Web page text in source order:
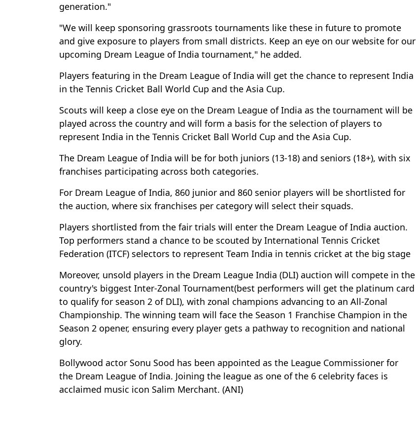
generation."
"We will keep sponsoring grassroots tournaments like these in future to promote
and give exposure to players from small districts. Keep an eye on our website for our
upcoming Dream League of India tournament," he added.
Players featuring in the Dream League of India will get the chance to represent India
in the Tennis Cricket Ball World Cup and the Asia Cup.
Scouts will keep a close eye on the Dream League of India as the tournament will be
played across the country and will form a basis for the selection of players to
represent India in the Tennis Cricket Ball World Cup and the Asia Cup.
The Dream League of India will be for both juniors (13-18) and seniors (18+), with six
franchises participating across both categories.
For Dream League of India, 860 junior and 860 senior players will be shortlisted for
the auction, where six franchises per category will select their squads.
Players shortlisted from the fair trials will enter the Dream League of India auction.
Top performers stand a chance to be scouted by International Tennis Cricket
Federation (ITCF) selectors to represent Team India in tennis cricket at the big stage
Moreover, unsold players in the Dream League India (DLI) auction will compete in the
country's biggest Inter-Zonal Tournament(best performers will get the platinum card
to qualify for season 2 of DLI), with zonal champions advancing to an All-Zonal
Championship. The winning team will face the Season 1 Franchise Champion in the
Season 2 opener, ensuring every player gets a pathway to recognition and national
glory.
Bollywood actor Sonu Sood has been appointed as the League Commissioner for
the Dream League of India. Joining the league as one of the 6 celebrity faces is
acclaimed music icon Salim Merchant. (ANI)